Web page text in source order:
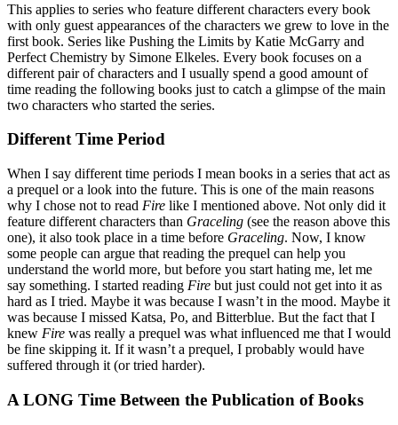
This applies to series who feature different characters every book
with only guest appearances of the characters we grew to love in the
first book. Series like Pushing the Limits by Katie McGarry and
Perfect Chemistry by Simone Elkeles. Every book focuses on a
different pair of characters and I usually spend a good amount of
time reading the following books just to catch a glimpse of the main
two characters who started the series.
Different Time Period
When I say different time periods I mean books in a series that act as
a prequel or a look into the future. This is one of the main reasons
why I chose not to read Fire like I mentioned above. Not only did it
feature different characters than Graceling (see the reason above this
one), it also took place in a time before Graceling. Now, I know
some people can argue that reading the prequel can help you
understand the world more, but before you start hating me, let me
say something. I started reading Fire but just could not get into it as
hard as I tried. Maybe it was because I wasn’t in the mood. Maybe it
was because I missed Katsa, Po, and Bitterblue. But the fact that I
knew Fire was really a prequel was what influenced me that I would
be fine skipping it. If it wasn’t a prequel, I probably would have
suffered through it (or tried harder).
A LONG Time Between the Publication of Books